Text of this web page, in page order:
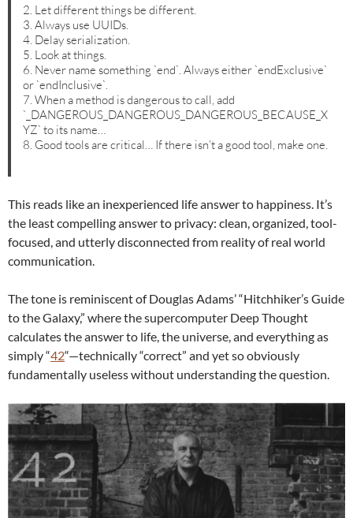
2. Let different things be different.
3. Always use UUIDs.
4. Delay serialization.
5. Look at things.
6. Never name something `end`. Always either `endExclusive`
or `endInclusive`.
7. When a method is dangerous to call, add
`_DANGEROUS_DANGEROUS_DANGEROUS_BECAUSE_X
YZ` to its name…
8. Good tools are critical… If there isn’t a good tool, make one.
This reads like an inexperienced life answer to happiness. It’s
the least compelling answer to privacy: clean, organized, tool-
focused, and utterly disconnected from reality of real world
communication.
The tone is reminiscent of Douglas Adams’ “Hitchhiker’s Guide
to the Galaxy,” where the supercomputer Deep Thought
calculates the answer to life, the universe, and everything as
simply “42“—technically “correct” and yet so obviously
fundamentally useless without understanding the question.